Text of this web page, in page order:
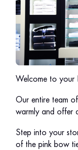
Welcome to your
Our entire team
warmly and offer
Step into your
of the pink bow